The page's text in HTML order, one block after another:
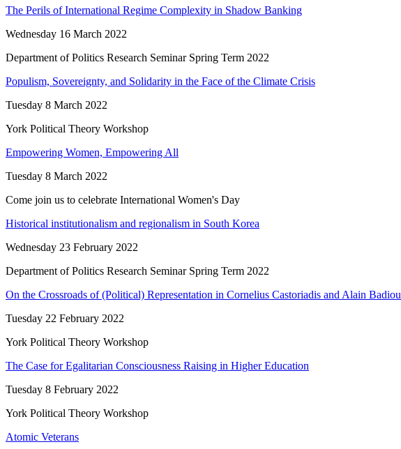
The Perils of International Regime Complexity in Shadow Banking
Wednesday 16 March 2022
Department of Politics Research Seminar Spring Term 2022
Populism, Sovereignty, and Solidarity in the Face of the Climate Crisis
Tuesday 8 March 2022
York Political Theory Workshop
Empowering Women, Empowering All
Tuesday 8 March 2022
Come join us to celebrate International Women's Day
Historical institutionalism and regionalism in South Korea
Wednesday 23 February 2022
Department of Politics Research Seminar Spring Term 2022
On the Crossroads of (Political) Representation in Cornelius Castoriadis and Alain Badiou
Tuesday 22 February 2022
York Political Theory Workshop
The Case for Egalitarian Consciousness Raising in Higher Education
Tuesday 8 February 2022
York Political Theory Workshop
Atomic Veterans